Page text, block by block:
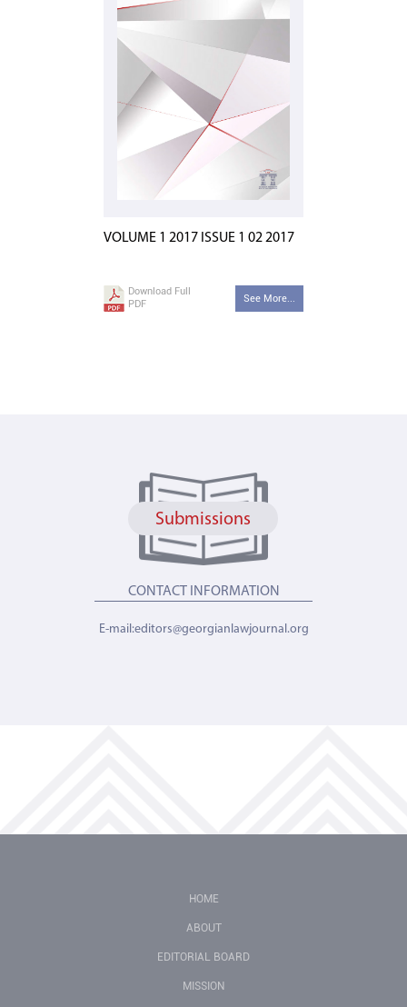
VOLUME 1 2017 ISSUE 1 02 2017
Download Full
PDF
See More...
Submissions
CONTACT INFORMATION
E-mail:editors@georgianlawjournal.org
HOME
ABOUT
EDITORIAL BOARD
MISSION